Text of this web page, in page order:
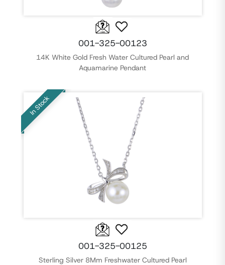
001-325-00123
14K White Gold Fresh Water Cultured Pearl and
Aquamarine Pendant
In Stock
001-325-00125
Sterling Silver 8Mm Freshwater Cultured Pearl